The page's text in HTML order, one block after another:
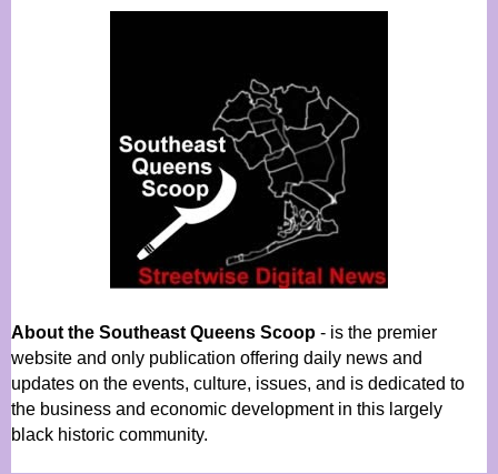
About the Southeast Queens Scoop - is the premier
website and only publication offering daily news and
updates on the events, culture, issues, and is dedicated to
the business and economic development in this largely
black historic community.